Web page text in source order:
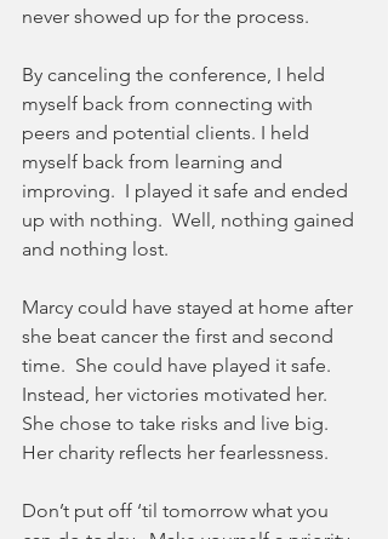
never showed up for the process.
By canceling the conference, I held
myself back from connecting with
peers and potential clients. I held
myself back from learning and
improving.  I played it safe and ended
up with nothing.  Well, nothing gained
and nothing lost.
Marcy could have stayed at home after
she beat cancer the first and second
time.  She could have played it safe.
Instead, her victories motivated her.
She chose to take risks and live big.
Her charity reflects her fearlessness.
Don’t put off ‘til tomorrow what you